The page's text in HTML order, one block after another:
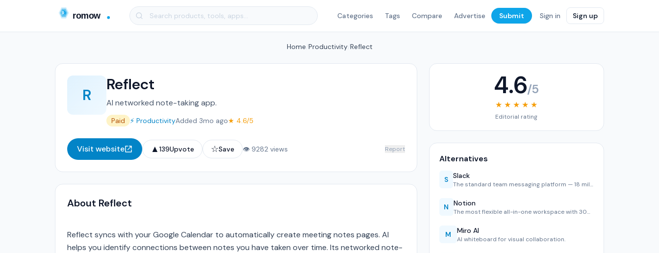
Categories Tags Compare Advertise Submit Sign in Sign up
Home Productivity/ Reflect
R
Reflect
AI networked note-taking app.
Paid ⚡ ProductivityAdded 3mo ago★ 4.6/5
Visit website ▲ 139Upvote ☆Save 👁 9282 views Report
About Reflect
Reflect syncs with your Google Calendar to automatically create meeting notes pages. AI
helps you identify connections between notes you have taken over time. Its networked note-
4.6/5
★ ★ ★ ★ ★
Editorial rating
Alternatives
S Slack
The standard team messaging platform — 18 million daily use…
N Notion
The most flexible all-in-one workspace with 30M users. Exce…
M Miro AI
AI whiteboard for visual collaboration.